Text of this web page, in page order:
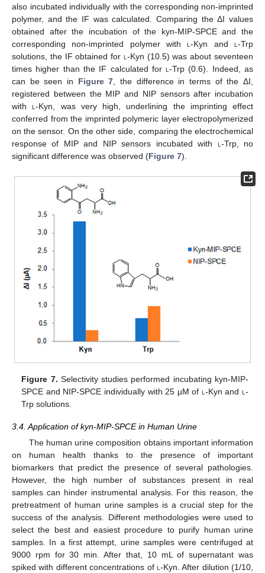
also incubated individually with the corresponding non-imprinted
polymer, and the IF was calculated. Comparing the ΔI values
obtained after the incubation of the kyn-MIP-SPCE and the
corresponding non-imprinted polymer withl-Kyn andl-Trp
solutions, the IF obtained for l-Kyn (10.5) was about seventeen
times higher than the IF calculated forl-Trp (0.6). Indeed, as
can be seen in Figure 7, the difference in terms of the ΔI,
registered between the MIP and NIP sensors after incubation
withl-Kyn, was very high, underlining the imprinting effect
conferred from the imprinted polymeric layer electropolymerized
on the sensor. On the other side, comparing the electrochemical
response of MIP and NIP sensors incubated with l-Trp, no
significant difference was observed (Figure 7).
Figure 7. Selectivity studies performed incubating kyn-MIP-
SPCE and NIP-SPCE individually with 25 µM of l -Kyn and l -
Trp solutions.
3.4. Application of kyn-MIP-SPCE in Human Urine
The human urine composition obtains important information
on human health thanks to the presence of important
biomarkers that predict the presence of several pathologies.
However, the high number of substances present in real
samples can hinder instrumental analysis. For this reason, the
pretreatment of human urine samples is a crucial step for the
success of the analysis. Different methodologies were used to
select the best and easiest procedure to purify human urine
samples. In a first attempt, urine samples were centrifuged at
9000 rpm for 30 min. After that, 10 mL of supernatant was
spiked with different concentrations of l-Kyn. After dilution (1/10,